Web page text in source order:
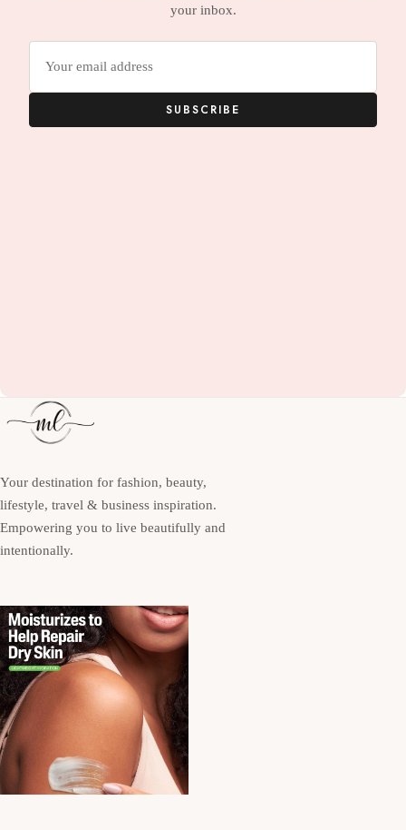
your inbox.
SUBSCRIBE
Your destination for fashion, beauty,
lifestyle, travel & business inspiration.
Empowering you to live beautifully and
intentionally.